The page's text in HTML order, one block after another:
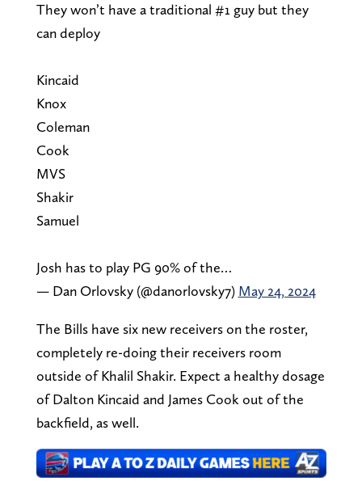
They won’t have a traditional #1 guy but they
can deploy
Kincaid
Knox
Coleman
Cook
MVS
Shakir
Samuel
Josh has to play PG 90% of the…
— Dan Orlovsky (@danorlovsky7) May 24, 2024
The Bills have six new receivers on the roster,
completely re-doing their receivers room
outside of Khalil Shakir. Expect a healthy dosage
of Dalton Kincaid and James Cook out of the
backfield, as well.